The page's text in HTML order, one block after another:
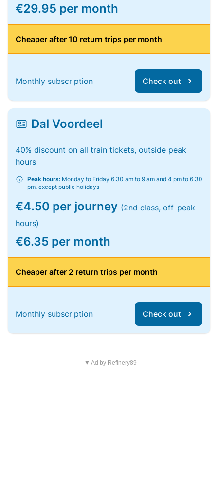
€29.95 per month
Cheaper after 10 return trips per month
Monthly subscription Check out
Dal Voordeel
40% discount on all train tickets, outside peak
hours
Peak hours: Monday to Friday 6.30 am to 9 am and 4 pm to 6.30
pm, except public holidays
€4.50 per journey (2nd class, off-peak
hours)
€6.35 per month
Cheaper after 2 return trips per month
Monthly subscription Check out
▼ Ad by Refinery89